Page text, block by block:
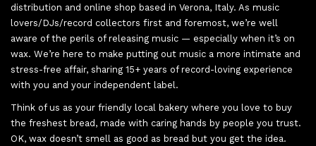
distribution and online shop based in Verona, Italy. As music
lovers/DJs/record collectors first and foremost, we’re well
aware of the perils of releasing music — especially when it’s on
wax. We’re here to make putting out music a more intimate and
stress-free affair, sharing 15+ years of record-loving experience
with you and your independent label.
Think of us as your friendly local bakery where you love to buy
the freshest bread, made with caring hands by people you trust.
OK, wax doesn’t smell as good as bread but you get the idea.